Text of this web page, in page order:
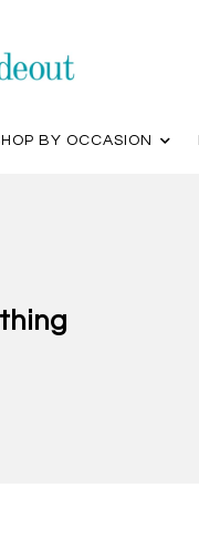
BY OCCASION